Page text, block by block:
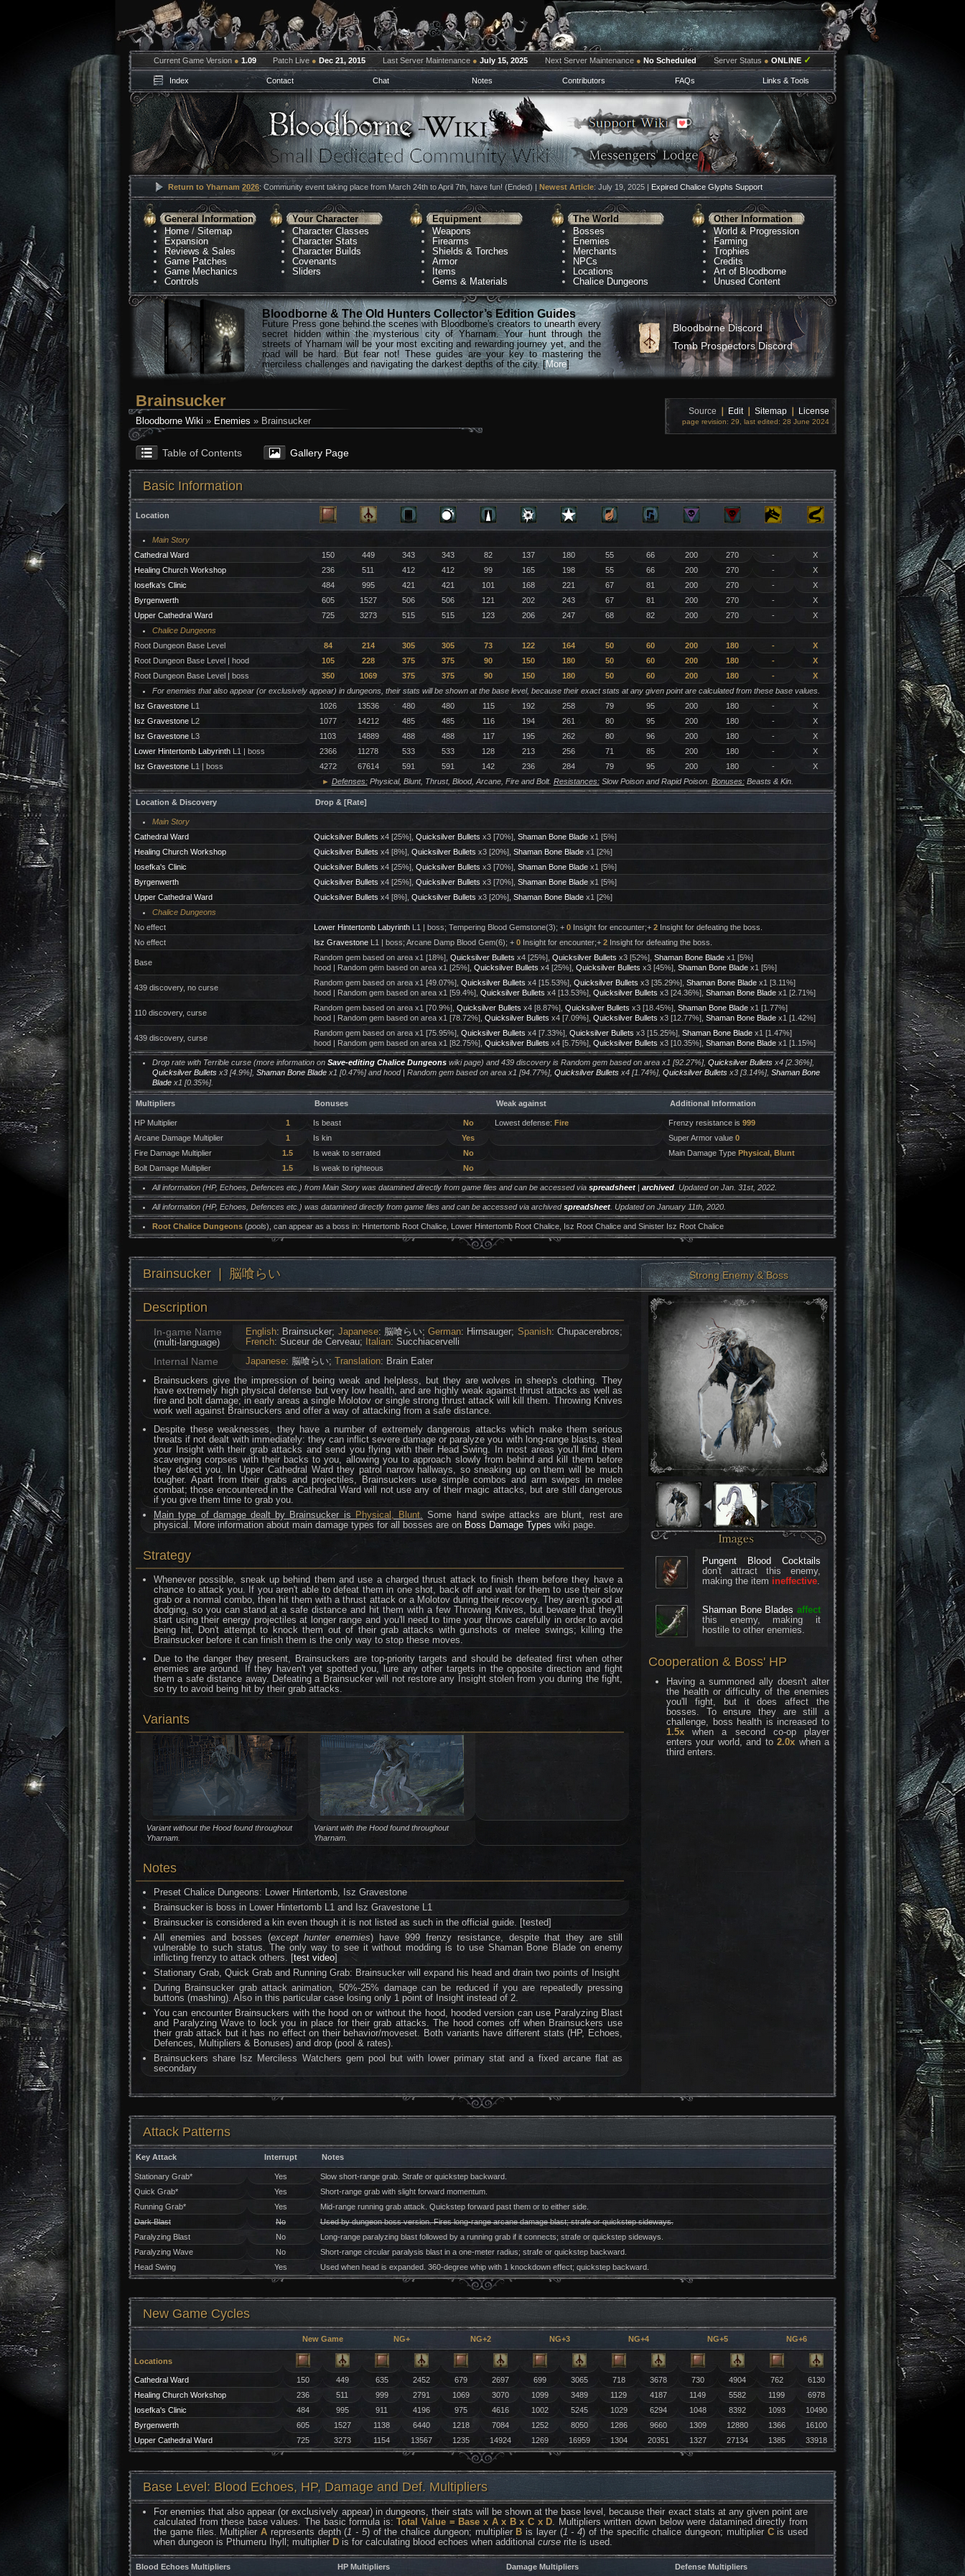
Current Game Version ● 1.09 Patch Live ● Dec 21, 2015 Last Server Maintenance ● July 15, 2025 Next Server Maintenance ● No Scheduled Server Status ● ONLINE ✓
Index Contact Chat Notes Contributors FAQs Links & Tools
Return to Yharnam 2026: Community event taking place from March 24th to April 7th, have fun! (Ended) | Newest Article: July 19, 2025 | Expired Chalice Glyphs Support
General Information
Home /Sitemap
Expansion
Reviews & Sales
Game Patches
Game Mechanics
Controls
Your Character
Character Classes
Character Stats
Character Builds
Covenants
Sliders
Equipment
Weapons
Firearms
Shields & Torches
Armor
Items
Gems & Materials
The World
Bosses
Enemies
Merchants
NPCs
Locations
Chalice Dungeons
Other Information
World & Progression
Farming
Trophies
Credits
Art of Bloodborne
Unused Content
Bloodborne & The Old Hunters Collector’s Edition Guides
Future Press gone behind the scenes with Bloodborne's creators to unearth every
secret hidden within the mysterious city of Yharnam. Your hunt through the
streets of Yharnam will be your most exciting and rewarding journey yet, and the
road will be hard. But fear not! These guides are your key to mastering the
merciless challenges and navigating the darkest depths of the city. [More]
Bloodborne Discord
Tomb Prospectors Discord
Brainsucker
Bloodborne Wiki » Enemies » Brainsucker
Source Edit Sitemap License
page revision: 29, last edited: 28 June 2024
Table of Contents Gallery Page
Basic Information
Location
Main Story
Cathedral Ward
150 449 343 343 82 137 180 55 66 200 270 -
X
Healing Church Workshop
236 511 412 412 99 165 198 55 66 200 270 -
X
Iosefka's Clinic
484 995 421 421 101 168 221 67 81 200 270 -
X
Byrgenwerth
605 1527 506 506 121 202 243 67 81 200 270 -
X
Upper Cathedral Ward
725 3273 515 515 123 206 247 68 82 200 270 -
X
Chalice Dungeons
Root Dungeon Base Level
84 214 305 305 73 122 164 50 60 200 180 -
X
Root Dungeon Base Level | hood
105 228 375 375 90 150 180 50 60 200 180 -
X
Root Dungeon Base Level | boss
350 1069 375 375 90 150 180 50 60 200 180 -
X
For enemies that also appear (or exclusively appear) in dungeons, their stats will be shown at the base level, because their exact stats at any given point are calculated from these base values.
Isz GravestoneL1 1026 13536 480 480 115 192 258 79 95 200 180 -
X
Isz GravestoneL2 1077 14212 485 485 116 194 261 80 95 200 180 -
X
Isz GravestoneL3 1103 14889 488 488 117 195 262 80 96 200 180 -
X
Lower Hintertomb LabyrinthL1 | boss 2366 11278 533 533 128 213 256 71 85 200 180 -
X
Isz GravestoneL1 | boss 4272 67614 591 591 142 236 284 79 95 200 180 -
X
► Defenses:Physical, Blunt, Thrust, Blood, Arcane, Fire and Bolt. Resistances:Slow Poison and Rapid Poison. Bonuses:Beasts & Kin.
Location & Discovery Drop & [Rate]
Main Story
Cathedral Ward
Quicksilver Bullets x4 [25%], Quicksilver Bullets x3 [70%], Shaman Bone Bladex1 [5%]
Healing Church Workshop
Quicksilver Bullets x4 [8%], Quicksilver Bullets x3 [20%], Shaman Bone Bladex1 [2%]
Iosefka's Clinic
Quicksilver Bullets x4 [25%], Quicksilver Bullets x3 [70%], Shaman Bone Bladex1 [5%]
Byrgenwerth
Quicksilver Bullets x4 [25%], Quicksilver Bullets x3 [70%], Shaman Bone Bladex1 [5%]
Upper Cathedral Ward
Quicksilver Bullets x4 [8%], Quicksilver Bullets x3 [20%], Shaman Bone Bladex1 [2%]
Chalice Dungeons
No effect
Lower Hintertomb LabyrinthL1 | boss; Tempering Blood Gemstone(3); + 0Insight for encounter;+ 2Insight for defeating the boss.
No effect
Isz GravestoneL1 | boss; Arcane Damp Blood Gem(6); + 0Insight for encounter;+ 2Insight for defeating the boss.
Base
Random gem based on area x1 [18%], Quicksilver Bullets x4 [25%], Quicksilver Bullets x3 [52%], Shaman Bone Bladex1 [5%]
hood | Random gem based on area x1 [25%], Quicksilver Bullets x4 [25%], Quicksilver Bullets x3 [45%], Shaman Bone Bladex1 [5%]
439 discovery, no curse
Random gem based on area x1 [49.07%], Quicksilver Bullets x4 [15.53%], Quicksilver Bullets x3 [35.29%], Shaman Bone Bladex1 [3.11%]
hood | Random gem based on area x1 [59.4%], Quicksilver Bullets x4 [13.53%], Quicksilver Bullets x3 [24.36%], Shaman Bone Bladex1 [2.71%]
110 discovery, curse
Random gem based on area x1 [70.9%], Quicksilver Bullets x4 [8.87%], Quicksilver Bullets x3 [18.45%], Shaman Bone Bladex1 [1.77%]
hood | Random gem based on area x1 [78.72%], Quicksilver Bullets x4 [7.09%], Quicksilver Bullets x3 [12.77%], Shaman Bone Bladex1 [1.42%]
439 discovery, curse
Random gem based on area x1 [75.95%], Quicksilver Bullets x4 [7.33%], Quicksilver Bullets x3 [15.25%], Shaman Bone Bladex1 [1.47%]
hood | Random gem based on area x1 [82.75%], Quicksilver Bullets x4 [5.75%], Quicksilver Bullets x3 [10.35%], Shaman Bone Bladex1 [1.15%]
Drop rate with Terrible curse (more information on Save-editing Chalice Dungeonswiki page) and 439 discovery is Random gem based on area x1 [92.27%], Quicksilver Bulletsx4 [2.36%],
Quicksilver Bulletsx3 [4.9%], Shaman Bone Bladex1 [0.47%] and hood | Random gem based on area x1 [94.77%], Quicksilver Bulletsx4 [1.74%], Quicksilver Bulletsx3 [3.14%], Shaman Bone
Bladex1 [0.35%].
Multipliers Bonuses Weak against Additional Information
HP Multiplier 1 Is beast No Lowest defense: Fire Frenzy resistance is 999
Arcane Damage Multiplier
1 Is kin Yes Super Armor value 0
Fire Damage Multiplier
1.5 Is weak to serrated No Main Damage Type Physical, Blunt
Bolt Damage Multiplier
1.5 Is weak to righteous No
All information (HP, Echoes, Defences etc.) from Main Story was datamined directly from game files and can be accessed via spreadsheet| archived. Updated on Jan. 31st, 2022.
All information (HP, Echoes, Defences etc.) was datamined directly from game files and can be accessed via archivedspreadsheet. Updated on January 11th, 2020.
Root Chalice Dungeons(pools), can appear as a boss in: Hintertomb Root Chalice, Lower Hintertomb Root Chalice, Isz Root Chalice and Sinister Isz Root Chalice
Brainsucker ❘ 脳喰らい Strong Enemy & Boss
Description
In-game Name
(multi-language)
English: Brainsucker; Japanese: 脳喰らい;German: Hirnsauger; Spanish: Chupacerebros;
French: Suceur de Cerveau; Italian: Succhiacervelli
Internal Name Japanese: 脳喰らい;Translation: Brain Eater
Brainsuckers give the impression of being weak and helpless, but they are wolves in sheep's clothing. They
have extremely high physical defense but very low health, and are highly weak against thrust attacks as well as
fire and bolt damage; in early areas a single Molotov or single strong thrust attack will kill them. Throwing Knives
work well against Brainsuckers and offer a way of attacking from a safe distance.
Despite these weaknesses, they have a number of extremely dangerous attacks which make them serious
threats if not dealt with immediately: they can inflict severe damage or paralyze you with long-range blasts, steal
your Insight with their grab attacks and send you flying with their Head Swing. In most areas you'll find them
scavenging corpses with their backs to you, allowing you to approach slowly from behind and kill them before
they detect you. In Upper Cathedral Ward they patrol narrow hallways, so sneaking up on them will be much
tougher. Apart from their grabs and projectiles, Brainsuckers use simple combos and arm swipes in melee
combat; those encountered in the Cathedral Ward will not use any of their magic attacks, but are still dangerous
if you give them time to grab you.
Main type of damage dealt by Brainsucker is Physical, Blunt. Some hand swipe attacks are blunt, rest are
physical. More information about main damage types for all bosses are on Boss Damage Types wiki page.
Strategy
Whenever possible, sneak up behind them and use a charged thrust attack to finish them before they have a
chance to attack you. If you aren't able to defeat them in one shot, back off and wait for them to use their slow
grab or a normal combo, then hit them with a thrust attack or a Molotov during their recovery. They aren't good at
dodging, so you can stand at a safe distance and hit them with a few Throwing Knives, but beware that they'll
start using their energy projectiles at longer range and you'll need to time your throws carefully in order to avoid
being hit. Don't attempt to knock them out of their grab attacks with gunshots or melee swings; killing the
Brainsucker before it can finish them is the only way to stop these moves.
Due to the danger they present, Brainsuckers are top-priority targets and should be defeated first when other
enemies are around. If they haven't yet spotted you, lure any other targets in the opposite direction and fight
them a safe distance away. Defeating a Brainsucker will not restore any Insight stolen from you during the fight,
so try to avoid being hit by their grab attacks.
Variants
Variant without the Hood found throughout
Yharnam.
Variant with the Hood found throughout
Yharnam.
Notes
Preset Chalice Dungeons: Lower Hintertomb, Isz Gravestone
Brainsucker is boss in Lower Hintertomb L1 and Isz Gravestone L1
Brainsucker is considered a kin even though it is not listed as such in the official guide. [tested]
All enemies and bosses (except hunter enemies) have 999 frenzy resistance, despite that they are still
vulnerable to such status. The only way to see it without modding is to use Shaman Bone Blade on enemy
inflicting frenzy to attack others. [test video]
Stationary Grab, Quick Grab and Running Grab: Brainsucker will expand his head and drain two points of Insight
During Brainsucker grab attack animation, 50%-25% damage can be reduced if you are repeatedly pressing
buttons (mashing). Also in this particular case losing only 1 point of Insight instead of 2.
You can encounter Brainsuckers with the hood on or without the hood, hooded version can use Paralyzing Blast
and Paralyzing Wave to lock you in place for their grab attacks. The hood comes off when Brainsuckers use
their grab attack but it has no effect on their behavior/moveset. Both variants have different stats (HP, Echoes,
Defences, Multipliers & Bonuses) and drop (pool & rates).
Brainsuckers share Isz Merciless Watchers gem pool but with lower primary stat and a fixed arcane flat as
secondary
Pungent Blood Cocktails
don't attract this enemy,
making the item ineffective.
Shaman Bone Blades affect
this enemy, making it
hostile to other enemies.
Cooperation & Boss' HP
Having a summoned ally doesn't alter
the health or difficulty of the enemies
you'll fight, but it does affect the
bosses. To ensure they are still a
challenge, boss health is increased to
1.5x when a second co-op player
enters your world, and to2.0x when a
third enters.
Attack Patterns
Key Attack Interrupt Notes
Stationary Grab* Yes
Slow short-range grab. Strafe or quickstep backward.
Quick Grab*
Yes
Short-range grab with slight forward momentum.
Running Grab*
Yes
Mid-range running grab attack. Quickstep forward past them or to either side.
Dark Blast
No
Used by dungeon boss version. Fires long-range arcane damage blast; strafe or quickstep sideways.
Paralyzing Blast
No
Long-range paralyzing blast followed by a running grab if it connects; strafe or quickstep sideways.
Paralyzing Wave
No
Short-range circular paralysis blast in a one-meter radius; strafe or quickstep backward.
Head Swing
Yes Used when head is expanded. 360-degree whip with 1 knockdown effect; quickstep backward.
New Game Cycles
New Game NG+ NG+2 NG+3 NG+4 NG+5 NG+6
Locations
Cathedral Ward 150 449 635 2452 679 2697 699 3065 718 3678 730 4904 762
6130
Healing Church Workshop
236 511 999 2791 1069 3070 1099 3489 1129 4187 1149 5582 1199
6978
Iosefka's Clinic
484 995 911 4196 975 4616 1002 5245 1029 6294 1048 8392 1093
10490
Byrgenwerth
605 1527 1138 6440 1218 7084 1252 8050 1286 9660 1309 12880 1366
16100
Upper Cathedral Ward
725 3273 1154 13567 1235 14924 1269 16959 1304 20351 1327 27134 1385 33918
Base Level: Blood Echoes, HP, Damage and Def. Multipliers
For enemies that also appear (or exclusively appear) in dungeons, their stats will be shown at the base level, because their exact stats at any given point are
calculated from these base values. The basic formula is:Total Value = Base x A x B x C x D. Multipliers written down below were datamined directly from
the game files. MultiplierA represents depth (1 - 5) of the chalice dungeon; multiplier B is layer (1 - 4) of the specific chalice dungeon; multiplier Cis used
when dungeon is Pthumeru Ihyll; multiplier D is for calculating blood echoes when additional curse rite is used.
Blood Echoes Multipliers HP Multipliers Damage Multipliers Defense Multipliers